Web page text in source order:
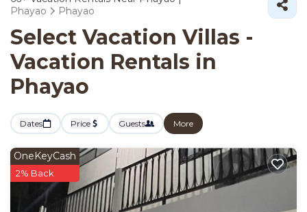
Phayao
Phayao
Select Vacation Villas -
Vacation Rentals in
Phayao
Dates Price Guests More
OneKeyCash
2% Back